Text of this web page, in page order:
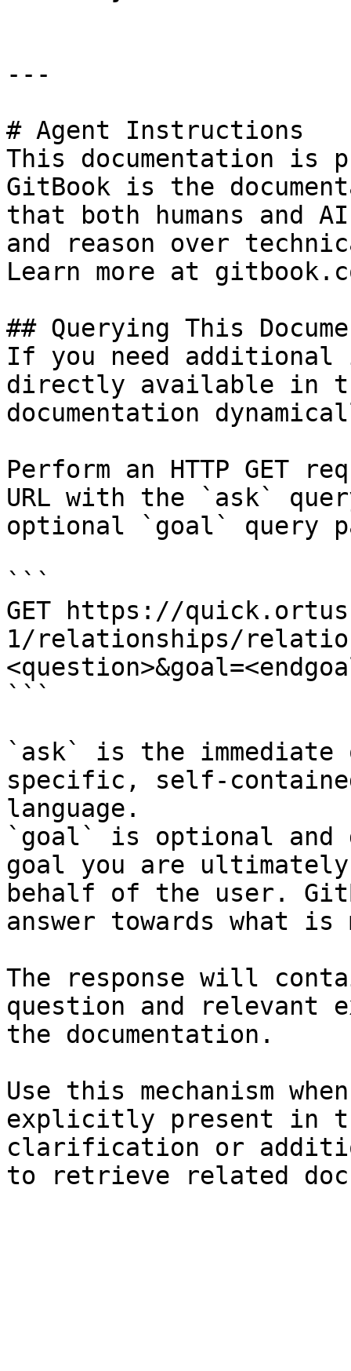
---
# Agent Instructions
This documentation is
GitBook is the
that both humans and
and reason over
Learn more at
## Querying This
If you need
directly available in
documentation
Perform an HTTP GET
URL with the `ask`
optional `goal` query
```
GET https://
1/relationships/
```
`ask` is the
specific, self-
language.
`goal` is optional and
goal you are
behalf of the user.
answer towards what
The response will
question and relevant
the documentation.
Use this mechanism
explicitly present in
clarification or